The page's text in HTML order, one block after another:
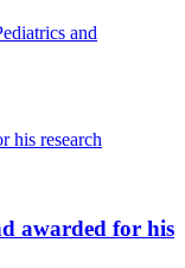
and
his research
awarded for his